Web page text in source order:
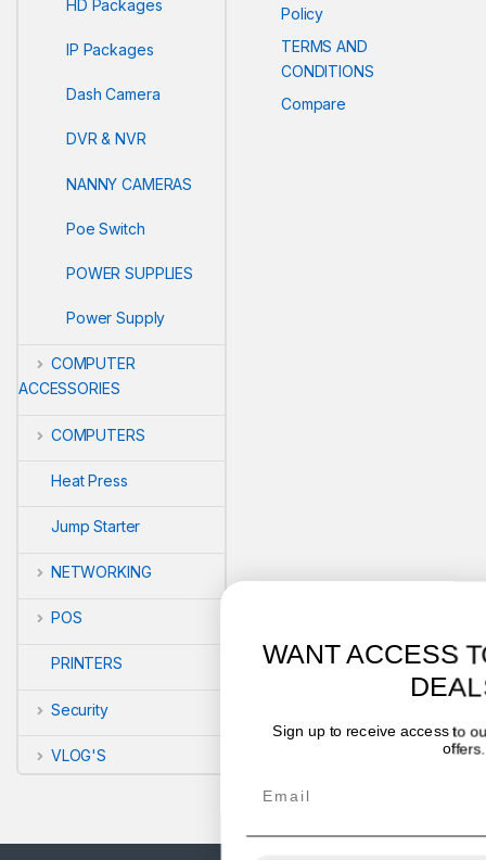
HD Packages
IP Packages
Dash Camera
DVR & NVR
NANNY CAMERAS
Poe Switch
POWER SUPPLIES
Power Supply
COMPUTER
ACCESSORIES
COMPUTERS
Heat Press
Jump Starter
NETWORKING
POS
PRINTERS
Security
VLOG'S
Policy
TERMS AND
CONDITIONS
Compare
WANT ACCESS TO EXCLUSIVE
Sign up to receive access to our latest updates and best